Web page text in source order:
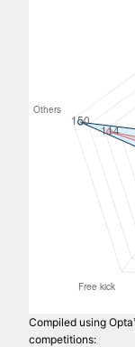
Compiled using
competitions: